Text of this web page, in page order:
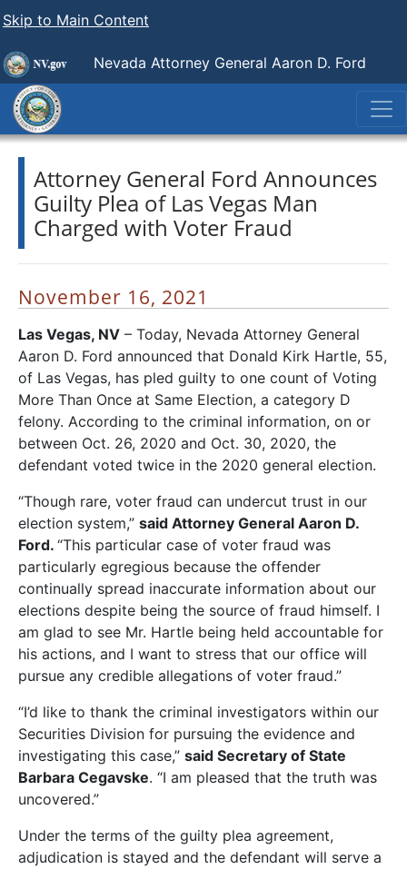
Skip to Main Content
Nevada Attorney General Aaron D. Ford
Attorney General Ford Announces
Guilty Plea of Las Vegas Man
Charged with Voter Fraud
November 16, 2021
Las Vegas, NV – Today, Nevada Attorney General
Aaron D. Ford announced that Donald Kirk Hartle, 55,
of Las Vegas, has pled guilty to one count of Voting
More Than Once at Same Election, a category D
felony. According to the criminal information, on or
between Oct. 26, 2020 and Oct. 30, 2020, the
defendant voted twice in the 2020 general election.
“Though rare, voter fraud can undercut trust in our
election system,” said Attorney General Aaron D.
Ford. “This particular case of voter fraud was
particularly egregious because the offender
continually spread inaccurate information about our
elections despite being the source of fraud himself. I
am glad to see Mr. Hartle being held accountable for
his actions, and I want to stress that our office will
pursue any credible allegations of voter fraud.”
“I’d like to thank the criminal investigators within our
Securities Division for pursuing the evidence and
investigating this case,” said Secretary of State
Barbara Cegavske. “I am pleased that the truth was
uncovered.”
Under the terms of the guilty plea agreement,
adjudication is stayed and the defendant will serve a